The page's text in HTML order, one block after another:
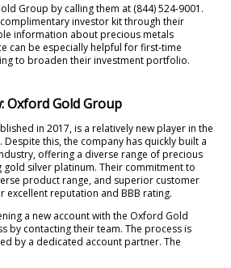
Group by calling them at (844) 524-9001.
investor kit through their
information about precious metals
can be especially helpful for first-time
to broaden their investment portfolio.
Oxford Gold Group
in 2017, is a relatively new player in the
this, the company has quickly built a
offering a diverse range of precious
silver platinum. Their commitment to
product range, and superior customer
excellent reputation and BBB rating.
a new account with the Oxford Gold
by contacting their team. The process is
by a dedicated account partner. The